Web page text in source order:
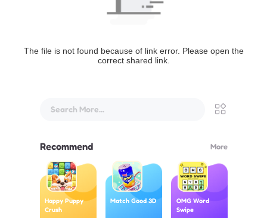
The file is not found because of link error. Please open the
correct shared link.